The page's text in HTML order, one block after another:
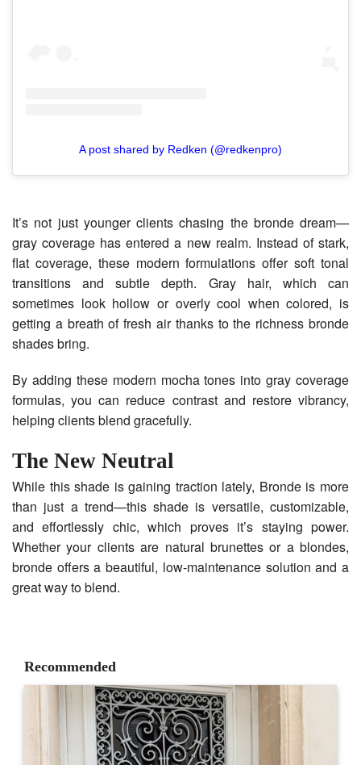
A post shared by Redken (@redkenpro)
It’s not just younger clients chasing the bronde dream—
gray coverage has entered a new realm. Instead of stark,
flat coverage, these modern formulations offer soft tonal
transitions and subtle depth. Gray hair, which can
sometimes look hollow or overly cool when colored, is
getting a breath of fresh air thanks to the richness bronde
shades bring.
By adding these modern mocha tones into gray coverage
formulas, you can reduce contrast and restore vibrancy,
helping clients blend gracefully.
The New Neutral
While this shade is gaining traction lately, Bronde is more
than just a trend—this shade is versatile, customizable,
and effortlessly chic, which proves it’s staying power.
Whether your clients are natural brunettes or a blondes,
bronde offers a beautiful, low-maintenance solution and a
great way to blend.
Recommended